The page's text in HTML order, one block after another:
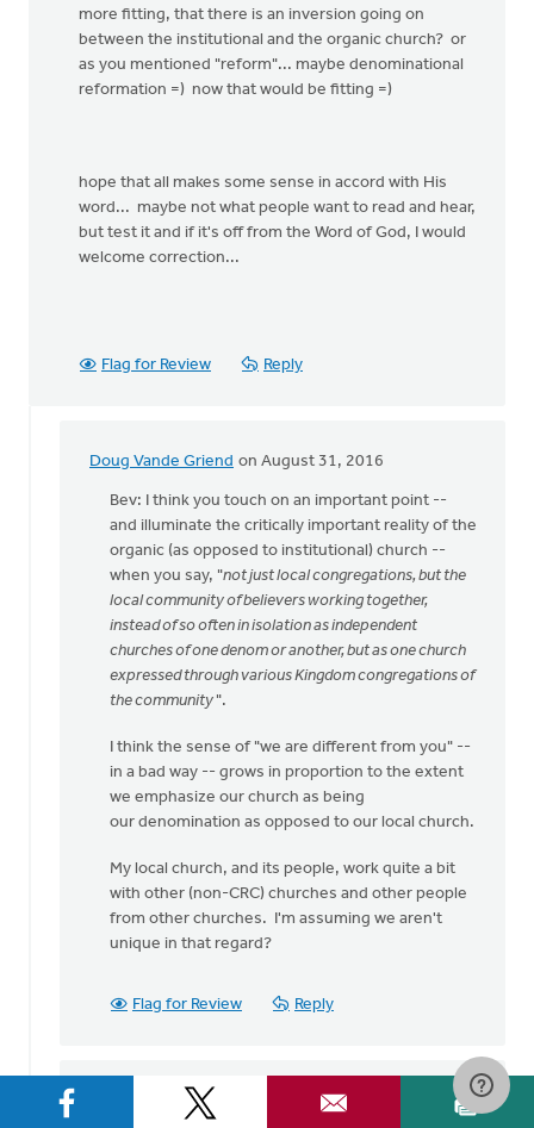
more fitting, that there is an inversion going on
between the institutional and the organic church? or
as you mentioned "reform"... maybe denominational
reformation =) now that would be fitting =)
hope that all makes some sense in accord with His
word... maybe not what people want to read and hear,
but test it and if it's off from the Word of God, I would
welcome correction...
Flag for Review Reply
Doug Vande Griend on August 31, 2016
In
reply
you
are
speaking
my
heart
Bev
Bev: I think you touch on an important point --
and illuminate the critically important reality of the
organic (as opposed to institutional) church --
when you say, "not just local congregations, but the
local community of believers working together,
instead of so often in isolation as independent
churches of one denom or another, but as one church
expressed through various Kingdom congregations of
the community ".
I think the sense of "we are different from you" --
in a bad way -- grows in proportion to the extent
we emphasize our church as being
our denomination as opposed to our local church.
My local church, and its people, work quite a bit
with other (non-CRC) churches and other people
from other churches. I'm assuming we aren't
unique in that regard?
Flag for Review Reply
Sam Hamstra on September 1, 2016